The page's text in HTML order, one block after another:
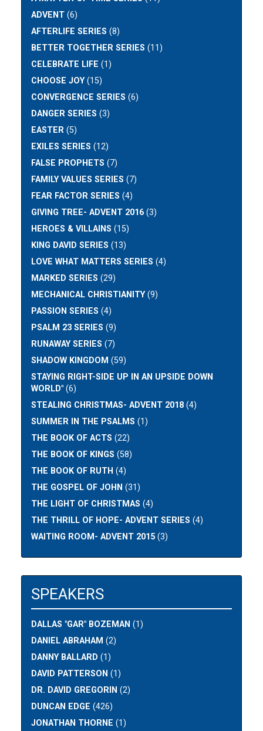
ADVENT (6)
AFTERLIFE SERIES (8)
BETTER TOGETHER SERIES (11)
CELEBRATE LIFE (1)
CHOOSE JOY(15)
CONVERGENCE SERIES (6)
DANGER SERIES (3)
EASTER (5)
EXILES SERIES (12)
FALSE PROPHETS (7)
FAMILY VALUES SERIES (7)
FEAR FACTOR SERIES (4)
GIVING TREE- ADVENT 2016 (3)
HEROES & VILLAINS (15)
KING DAVID SERIES (13)
LOVE WHAT MATTERS SERIES (4)
MARKED SERIES (29)
MECHANICAL CHRISTIANITY(9)
PASSION SERIES (4)
PSALM 23 SERIES (9)
RUNAWAY SERIES (7)
SHADOW KINGDOM (59)
STAYING RIGHT-SIDE UP IN AN UPSIDE DOWN
WORLD" (6)
STEALING CHRISTMAS- ADVENT 2018 (4)
SUMMER IN THE PSALMS (1)
THE BOOK OF ACTS (22)
THE BOOK OF KINGS (58)
THE BOOK OF RUTH (4)
THE GOSPEL OF JOHN (31)
THE LIGHT OF CHRISTMAS (4)
THE THRILL OF HOPE- ADVENT SERIES (4)
WAITING ROOM- ADVENT 2015 (3)
SPEAKERS
DALLAS "GAR" BOZEMAN (1)
DANIEL ABRAHAM (2)
DANNY BALLARD (1)
DAVID PATTERSON (1)
DR. DAVID GREGORIN (2)
DUNCAN EDGE (426)
JONATHAN THORNE (1)